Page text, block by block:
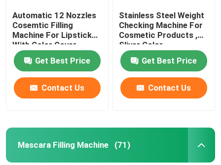
Color Cosmetic Filling Machine
Cushion Filling Machine
Automatic 12 Nozzles
Cosemtic Filling
Machine For Lipstick
With Color Cover
Get Best Price
Contact Us
Stainless Steel Weight
Checking Machine For
Cosmetic Products ,
Sliver Color
Get Best Price
Contact Us
Mascara Filling Machine (71)